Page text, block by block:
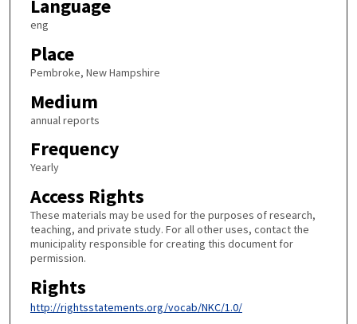
Language
eng
Place
Pembroke, New Hampshire
Medium
annual reports
Frequency
Yearly
Access Rights
These materials may be used for the purposes of research,
teaching, and private study. For all other uses, contact the
municipality responsible for creating this document for
permission.
Rights
http://rightsstatements.org/vocab/NKC/1.0/